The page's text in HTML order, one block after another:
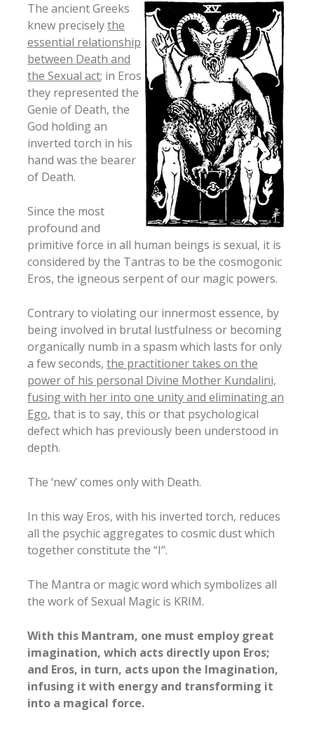
The ancient Greeks
knew preciselythe
essential relationship
between Death and
the Sexual act; in Eros
they represented the
Genie of Death, the
God holding an
inverted torch in his
hand was the bearer
of Death.
Since the most
profound and
primitive force in all human beings is sexual, it is
considered by the Tantras to be the cosmogonic
Eros, the igneous serpent of our magic powers.
Contrary to violating our innermost essence, by
being involved in brutal lustfulness or becoming
organically numb in a spasm which lasts for only
a few seconds, the practitioner takes on the
power of his personal Divine Mother Kundalini,
fusing with her into one unity and eliminating an
Ego, that is to say, this or that psychological
defect which has previously been understood in
depth.
The ‘new’ comes only with Death.
In this way Eros, with his inverted torch, reduces
all the psychic aggregates to cosmic dust which
together constitute the “I”.
The Mantra or magic word which symbolizes all
the work of Sexual Magic is KRIM.
With this Mantram, one must employ great
imagination, which acts directly upon Eros;
and Eros, in turn, acts upon the Imagination,
infusing it with energy and transforming it
into a magical force.